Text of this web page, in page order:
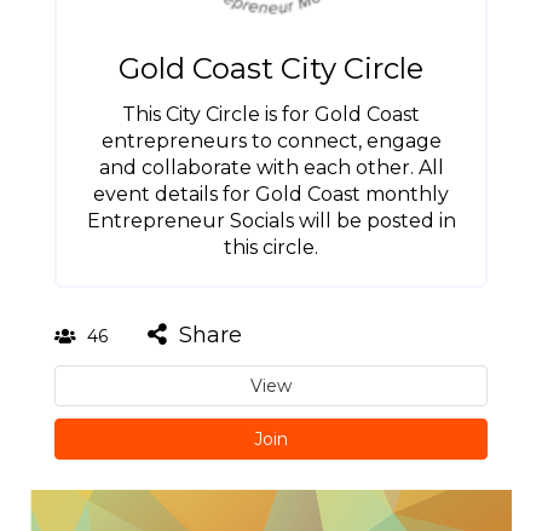
Gold Coast City Circle
This City Circle is for Gold Coast
entrepreneurs to connect, engage
and collaborate with each other. All
event details for Gold Coast monthly
Entrepreneur Socials will be posted in
this circle.
46 Share
View
Join